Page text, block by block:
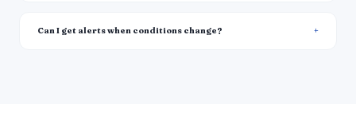
Can I get alerts when conditions change?